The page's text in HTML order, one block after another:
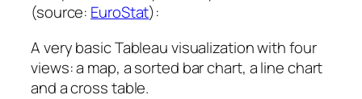
(source: EuroStat):
A very basic Tableau visualization with four
views: a map, a sorted bar chart, a line chart
and a cross table.